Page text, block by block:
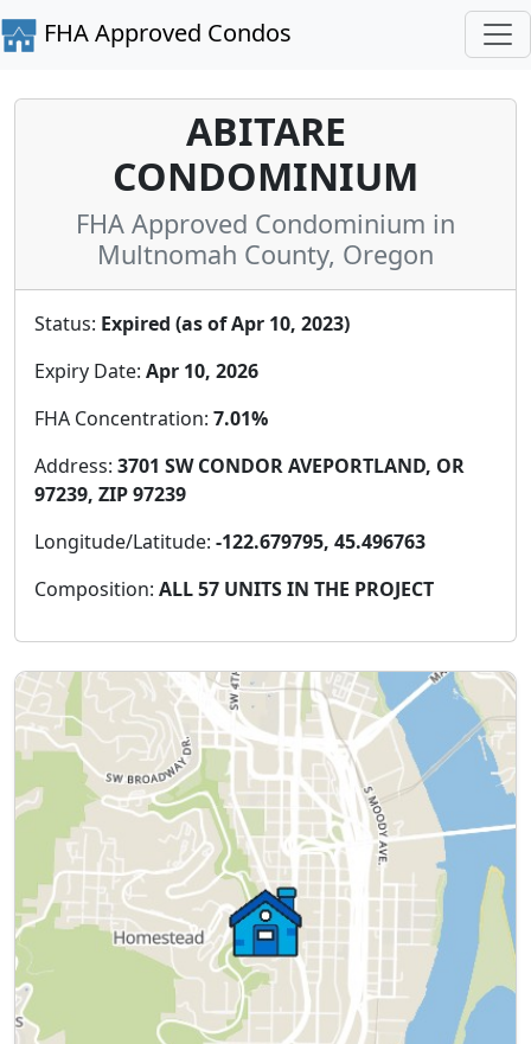
FHA Approved Condos
ABITARE
CONDOMINIUM
FHA Approved Condominium in
Multnomah County, Oregon
Status: Expired (as of Apr 10, 2023)
Expiry Date: Apr 10, 2026
FHA Concentration: 7.01%
Address: 3701 SW CONDOR AVEPORTLAND, OR
97239, ZIP 97239
Longitude/Latitude: -122.679795, 45.496763
Composition: ALL 57 UNITS IN THE PROJECT